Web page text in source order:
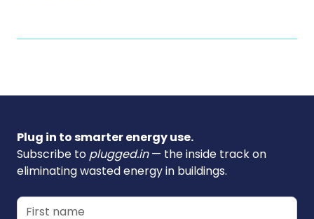
Plug in to smarter energy use.
Subscribe to plugged.in— the inside track on
eliminating wasted energy in buildings.